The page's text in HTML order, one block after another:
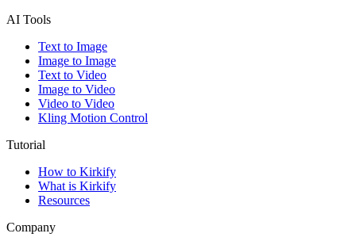
AI Tools
Text to Image
Image to Image
Text to Video
Image to Video
Video to Video
Kling Motion Control
Tutorial
How to Kirkify
What is Kirkify
Resources
Company